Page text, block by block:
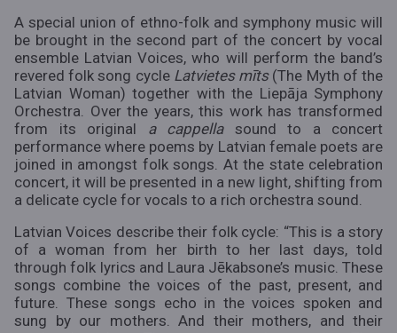
A special union of ethno-folk and symphony music will
be brought in the second part of the concert by vocal
ensemble Latvian Voices, who will perform the band’s
revered folk song cycle Latvietes mīts (The Myth of the
Latvian Woman) together with the Liepāja Symphony
Orchestra. Over the years, this work has transformed
from its original
a cappella
sound to a concert
performance where poems by Latvian female poets are
joined in amongst folk songs. At the state celebration
concert, it will be presented in a new light, shifting from
a delicate cycle for vocals to a rich orchestra sound.
Latvian Voices describe their folk cycle: “This is a story
of a woman from her birth to her last days, told
through folk lyrics and Laura Jēkabsone’s music. These
songs combine the voices of the past, present, and
future. These songs echo in the voices spoken and
sung by our mothers. And their mothers, and their